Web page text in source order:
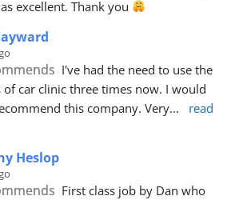
excellent. Thank you
I've had the need to use the
of car clinic three times now. I would
this company. Very...
read
Heslop
First class job by Dan who